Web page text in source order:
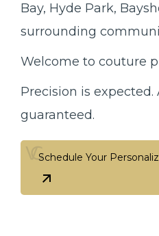
Bay, Hyde Park,
surrounding
Welcome to couture
Precision is expected.
guaranteed.
Schedule Your
Schedule Your